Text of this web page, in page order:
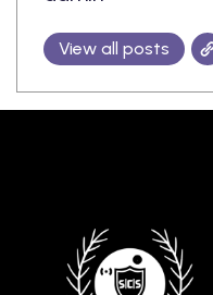
View all posts